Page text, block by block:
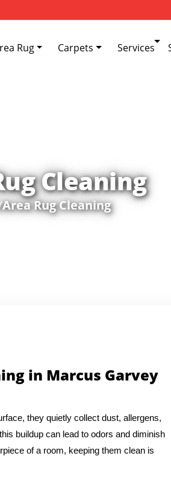
Rug Carpets Services
Cleaning
Area Rug Cleaning
in Marcus Garvey
they quietly collect dust, allergens,
buildup can lead to odors and diminish
of a room, keeping them clean is